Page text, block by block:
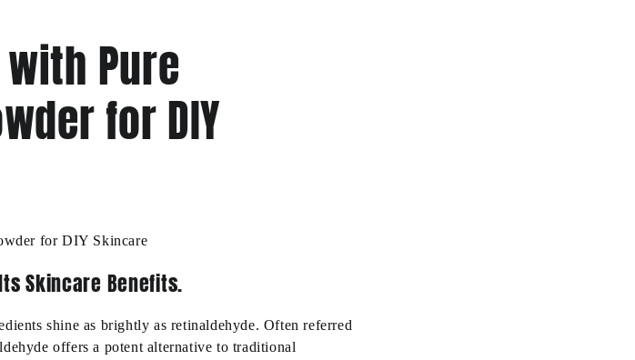
Pure
for DIY
for DIY Skincare
Skincare Benefits.
shine as brightly as retinaldehyde. Often referred
offers a potent alternative to traditional